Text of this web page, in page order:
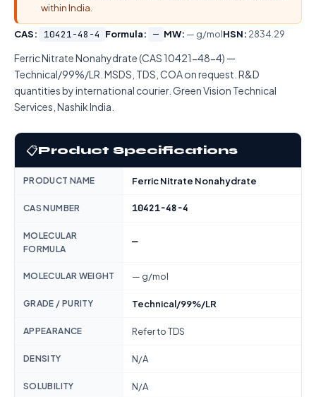
within India.
CAS: 10421-48-4 Formula: — MW: — g/molHSN: 2834.29
Ferric Nitrate Nonahydrate (CAS 10421-48-4) —
Technical/99%/LR. MSDS, TDS, COA on request. R&D
quantities by international courier. Green Vision Technical
Services, Nashik India.
📋Product Specifications
PRODUCT NAME Ferric Nitrate Nonahydrate
CAS NUMBER 10421-48-4
MOLECULAR
FORMULA
—
MOLECULAR WEIGHT — g/mol
GRADE / PURITY Technical/99%/LR
APPEARANCE Refer to TDS
DENSITY N/A
SOLUBILITY N/A